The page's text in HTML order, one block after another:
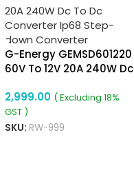
G-Energy GEMSD601220
60V To 12V 20A 240W Dc
Step-Down Converter
2,999.00 ( Excluding 18%
GST )
SKU: RW-999